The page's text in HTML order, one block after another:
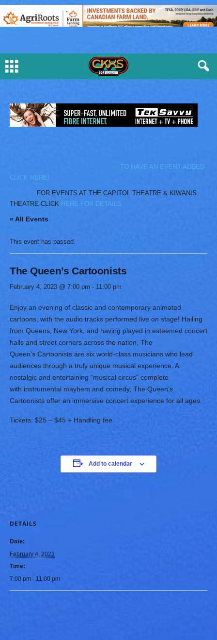
TO HAVE AN EVENT ADDED
CLICK HERE!
FOR EVENTS AT THE CAPITOL THEATRE & KIWANIS
THEATRE CLICK HERE FOR DETAILS
« All Events
This event has passed.
The Queen’s Cartoonists
February 4, 2023 @ 7:00 pm - 11:00 pm
Enjoy an evening of classic and contemporary animated
cartoons, with the audio tracks performed live on stage! Hailing
from Queens, New York, and having played in esteemed concert
halls and street corners across the nation, The
Queen’s Cartoonists are six world-class musicians who lead
audiences through a truly unique musical experience. A
nostalgic and entertaining “musical circus” complete
with instrumental mayhem and comedy, The Queen’s
Cartoonists offer an immersive concert experience for all ages.
Tickets: $25 – $45 + Handling fee
Add to calendar
DETAILS
Date:
February 4, 2023
Time:
7:00 pm - 11:00 pm